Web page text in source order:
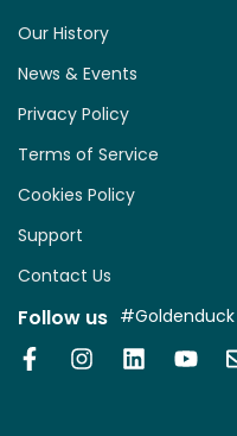
Our History
News & Events
Privacy Policy
Terms of Service
Cookies Policy
Support
Contact Us
Follow us #Goldenduck